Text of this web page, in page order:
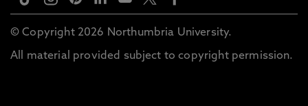
© Copyright 2026 Northumbria University.
All material provided subject to copyright permission.